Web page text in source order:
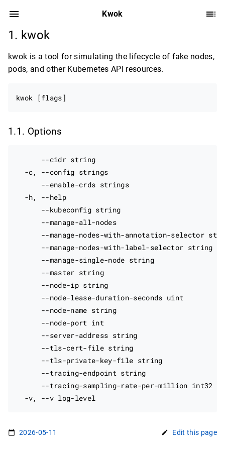
Kwok
kwok
kwok is a tool for simulating the lifecycle of fake nodes,
pods, and other Kubernetes API resources.
Options
--cidr string
-c, --config strings
--enable-crds strings
-h, --help
--kubeconfig string
--manage-all-nodes
--manage-nodes-with-annotation-selector
--manage-nodes-with-label-selector string
--manage-single-node string
--master string
--node-ip string
--node-lease-duration-seconds uint
--node-name string
--node-port int
--server-address string
--tls-cert-file string
--tls-private-key-file string
--tracing-endpoint string
--tracing-sampling-rate-per-million int32
2026-05-11 Edit this page